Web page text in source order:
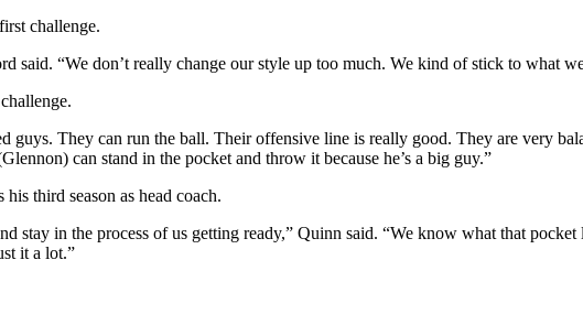
challenge.
said. “We don’t really change our style up too much. We kind of stick to what
guys. They can run the ball. Their offensive line is really good. They are very
can stand in the pocket and throw it because he’s a big guy.”
third season as head coach.
stay in the process of us getting ready,” Quinn said. “We know what that
it a lot.”